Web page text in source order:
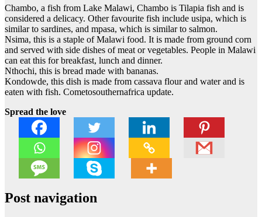
Chambo, a fish from Lake Malawi, Chambo is Tilapia fish and is
considered a delicacy. Other favourite fish include usipa, which is
similar to sardines, and mpasa, which is similar to salmon.
Nsima, this is a staple of Malawi food. It is made from ground corn
and served with side dishes of meat or vegetables. People in Malawi
can eat this for breakfast, lunch and dinner.
Nthochi, this is bread made with bananas.
Kondowde, this dish is made from cassava flour and water and is
eaten with fish. Cometosouthernafrica update.
Spread the love
Post navigation